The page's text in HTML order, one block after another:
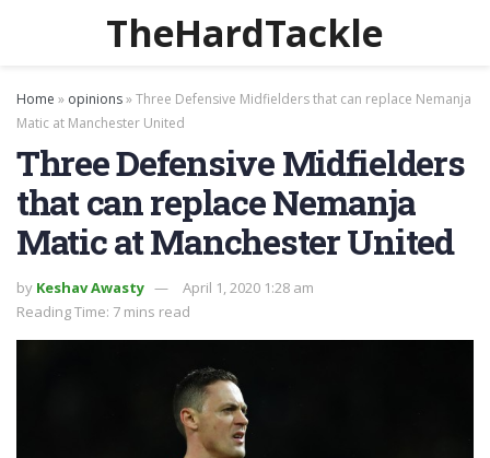
TheHardTackle
Home » opinions»Three Defensive Midfielders that can replace Nemanja
Matic at Manchester United
Three Defensive Midfielders
that can replace Nemanja
Matic at Manchester United
by Keshav Awasty
April 1, 2020 1:28 am
Reading Time: 7 mins read